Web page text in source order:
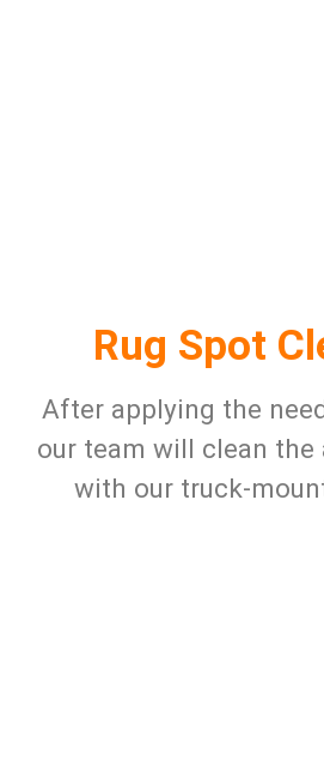
Rug Spot
After applying the
our team will clean the
with our truck-